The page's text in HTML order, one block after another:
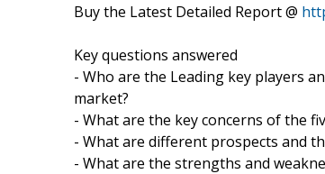
Buy the Latest Detailed Report @
Key questions answered
- Who are the Leading key players
market?
- What are the key concerns of the
- What are different prospects and
- What are the strengths and